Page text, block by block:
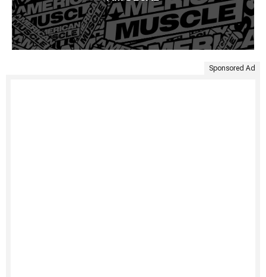
Sponsored Ad